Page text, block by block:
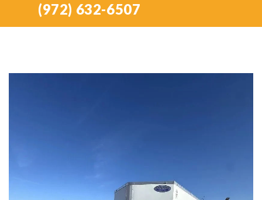
(972) 632-6507